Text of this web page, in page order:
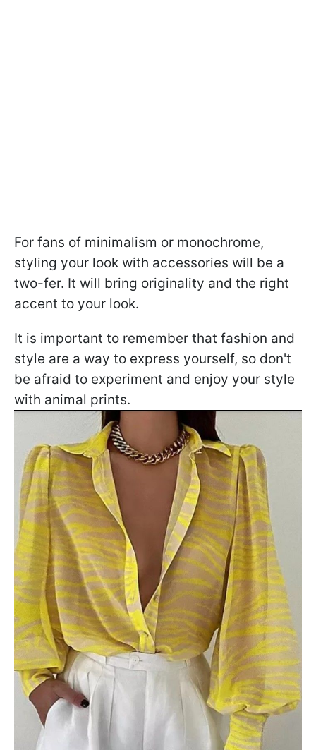
For fans of minimalism or monochrome,
styling your look with accessories will be a
two-fer. It will bring originality and the right
accent to your look.
It is important to remember that fashion and
style are a way to express yourself, so don't
be afraid to experiment and enjoy your style
with animal prints.